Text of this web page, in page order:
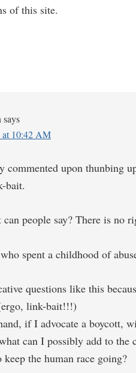
of this site.
says
10:42 AM
commented upon thunbing
bait.
people say? There is no
spent a childhood of
questions like this
link-bait!!!)
if I advocate a boycott,
can I possibly add to the
the human race going?